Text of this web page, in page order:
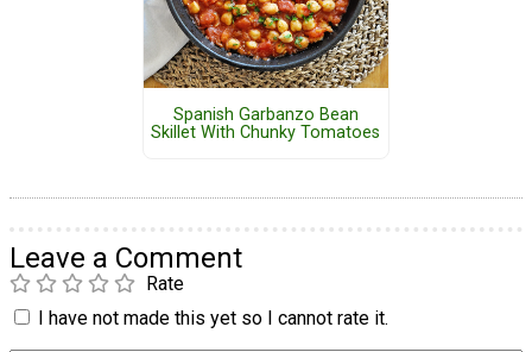
Spanish Garbanzo Bean
Skillet With Chunky Tomatoes
Leave a Comment
Rate
I have not made this yet so I cannot rate it.